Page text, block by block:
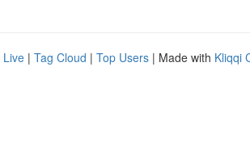
Live | Tag Cloud | Top Users | Made with Kliqqi